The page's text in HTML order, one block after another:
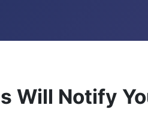
Will Notify